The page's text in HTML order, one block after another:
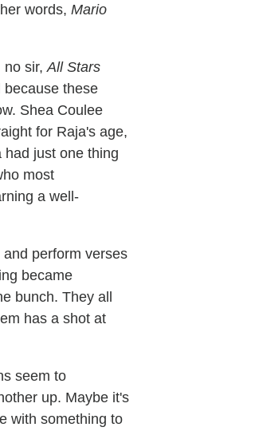
words, Mario
no sir, All Stars
because these
Shea Coulee
for Raja's age,
had just one thing
most
a well-
perform verses
became
bunch. They all
has a shot at
seem to
up. Maybe it's
with something to